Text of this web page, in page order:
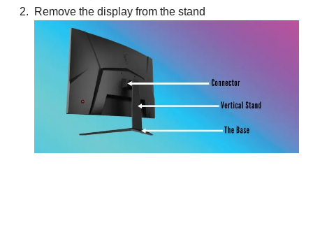
Remove the display from the stand